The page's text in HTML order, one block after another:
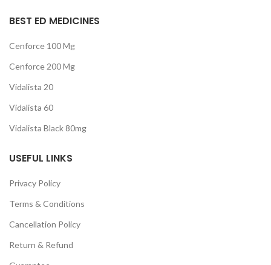
BEST ED MEDICINES
Cenforce 100 Mg
Cenforce 200 Mg
Vidalista 20
Vidalista 60
Vidalista Black 80mg
USEFUL LINKS
Privacy Policy
Terms & Conditions
Cancellation Policy
Return & Refund